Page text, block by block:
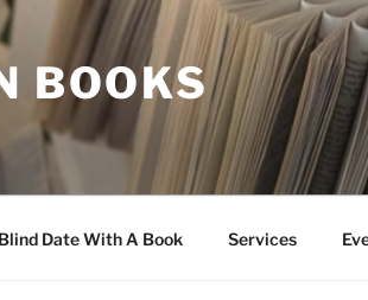
BOOKS
Blind Date With A Book Services